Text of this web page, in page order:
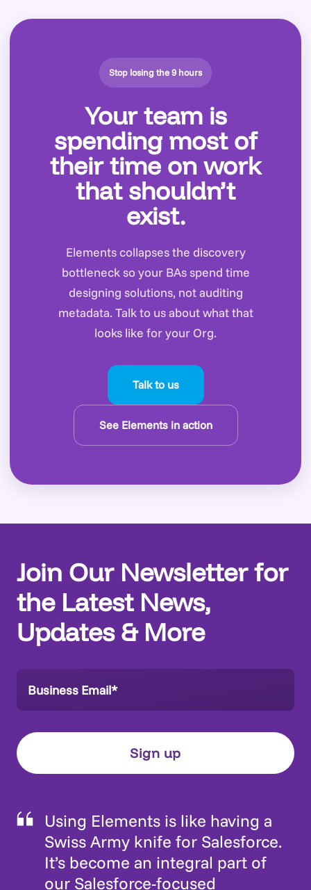
Stop losing the 9 hours
Your team is
spending most of
their time on work
that shouldn’t
exist.
Elements collapses the discovery
bottleneck so your BAs spend time
designing solutions, not auditing
metadata. Talk to us about what that
looks like for your Org.
Talk to us
See Elements in action
Join Our Newsletter for
the Latest News,
Updates & More
Using Elements is like having a
Swiss Army knife for Salesforce.
It’s become an integral part of
our Salesforce-focused